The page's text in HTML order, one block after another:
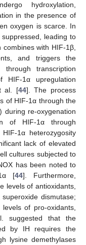
hydroxylation,
in the presence of
oxygen is scarce. In
leading to
with HIF-1β,
and triggers the
transcription
HIF-1α upregulation
al. [44]. The process
of HIF-1α through the
during re-oxygenation
of HIF-1α through
1α heterozygosity
lack of elevated
cultures subjected to
has been noted to
[44]. Furthermore,
levels of antioxidants,
dismutase;
of pro-oxidants,
suggested that the
by IH requires the
lysine demethylases